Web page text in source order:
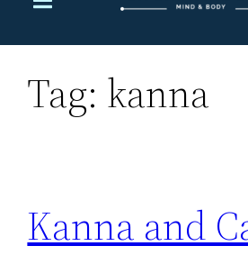
Tag: kanna
Kanna and